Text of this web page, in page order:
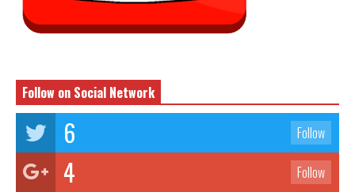
Follow on Social Network
6 Follow
4 Follow